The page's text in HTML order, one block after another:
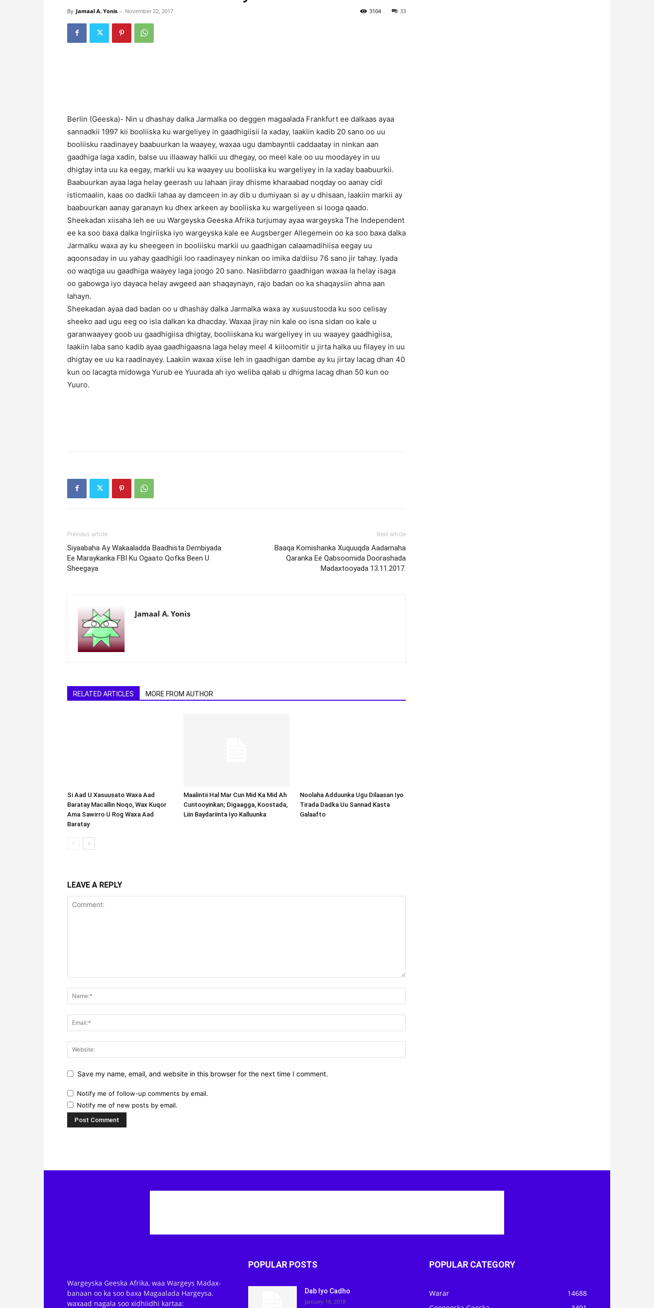
By Jamaal A. Yonis - November 22, 2017 33
3104
Berlin (Geeska)- Nin u dhashay dalka Jarmalka oo deggen magaalada Frankfurt ee dalkaas ayaa
sannadkii 1997 kii booliiska ku wargeliyey in gaadhigiisii la xaday, laakiin kadib 20 sano oo uu
booliisku raadinayey baabuurkan la waayey, waxaa ugu dambayntii caddaatay in ninkan aan
gaadhiga laga xadin, balse uu illaaway halkii uu dhegay, oo meel kale oo uu moodayey in uu
dhigtay inta uu ka eegay, markii uu ka waayey uu booliiska ku wargeliyey in la xaday baabuurkii.
Baabuurkan ayaa laga helay geerash uu lahaan jiray dhisme kharaabad noqday oo aanay cidi
isticmaalin, kaas oo dadkii lahaa ay damceen in ay dib u dumiyaan si ay u dhisaan, laakiin markii ay
baabuurkan aanay garanayn ku dhex arkeen ay booliiska ku wargeliyeen si looga qaado.
Sheekadan xiisaha leh ee uu Wargeyska Geeska Afrika turjumay ayaa wargeyska The Independent
ee ka soo baxa dalka Ingiriiska iyo wargeyska kale ee Augsberger Allegemein oo ka soo baxa dalka
Jarmalku waxa ay ku sheegeen in booliisku markii uu gaadhigan calaamadihiisa eegay uu
aqoonsaday in uu yahay gaadhigii loo raadinayey ninkan oo imika da’diisu 76 sano jir tahay. Iyada
oo waqtiga uu gaadhiga waayey laga joogo 20 sano. Nasiibdarro gaadhigan waxaa la helay isaga
oo gabowga iyo dayaca helay awgeed aan shaqaynayn, rajo badan oo ka shaqaysiin ahna aan
lahayn.
Sheekadan ayaa dad badan oo u dhashay dalka Jarmalka waxa ay xusuustooda ku soo celisay
sheeko aad ugu eeg oo isla dalkan ka dhacday. Waxaa jiray nin kale oo isna sidan oo kale u
garanwaayey goob uu gaadhigiisa dhigtay, booliiskana ku wargeliyey in uu waayey gaadhigiisa,
laakiin laba sano kadib ayaa gaadhigaasna laga helay meel 4 kiiloomitir u jirta halka uu filayey in uu
dhigtay ee uu ka raadinayey. Laakiin waxaa xiise leh in gaadhigan dambe ay ku jirtay lacag dhan 40
kun oo lacagta midowga Yurub ee Yuurada ah iyo weliba qalab u dhigma lacag dhan 50 kun oo
Yuuro.
Previous article
Siyaabaha Ay Wakaaladda Baadhista Dembiyada
Ee Maraykanka FBI Ku Ogaato Qofka Been U
Sheegaya
Next article
Baaqa Komishanka Xuquuqda Aadamaha
Qaranka Ee Qabsoomida Doorashada
Madaxtooyada 13.11.2017.
Jamaal A. Yonis
RELATED ARTICLES MORE FROM AUTHOR
Maalintii Hal Mar Cun Mid Ka Mid Ah
Cuntooyinkan; Digaagga, Koostada,
Liin Baydariinta Iyo Kalluunka
Notify me of new posts by email.
banaan oo ka soo baxa Magaalada Hargeysa.
waxaad nagala soo xidhiidhi kartaa:
editor@geeska.net, info@geeska.net iyo
January 18, 2018
Googooska Geeska
3491